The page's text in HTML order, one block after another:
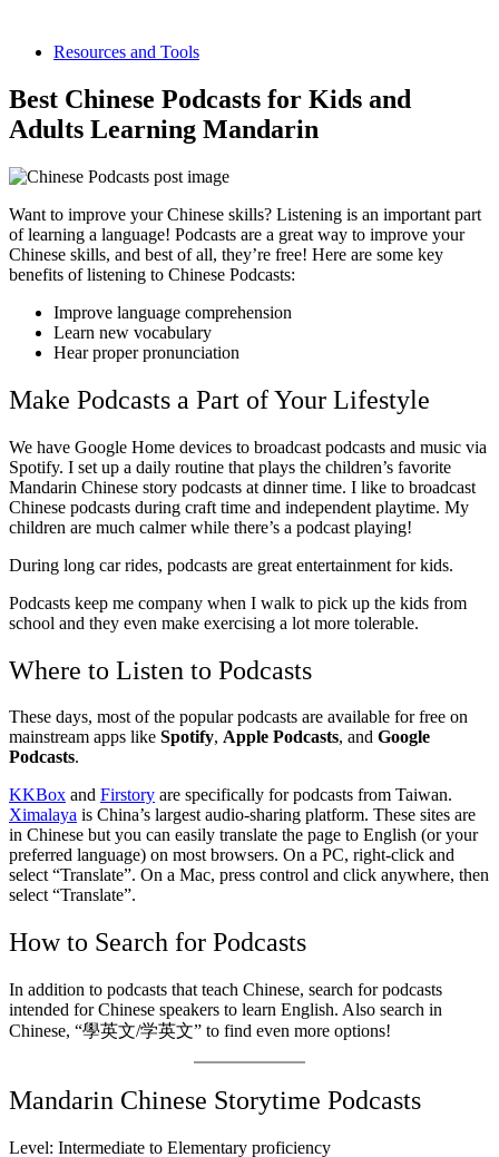
Resources and Tools
Best Chinese Podcasts for Kids and
Adults Learning Mandarin
Want to improve your Chinese skills? Listening is an important part
of learning a language! Podcasts are a great way to improve your
Chinese skills, and best of all, they’re free! Here are some key
benefits of listening to Chinese Podcasts:
Improve language comprehension
Learn new vocabulary
Hear proper pronunciation
Make Podcasts a Part of Your Lifestyle
We have Google Home devices to broadcast podcasts and music via
Spotify. I set up a daily routine that plays the children’s favorite
Mandarin Chinese story podcasts at dinner time. I like to broadcast
Chinese podcasts during craft time and independent playtime. My
children are much calmer while there’s a podcast playing!
During long car rides, podcasts are great entertainment for kids.
Podcasts keep me company when I walk to pick up the kids from
school and they even make exercising a lot more tolerable.
Where to Listen to Podcasts
These days, most of the popular podcasts are available for free on
mainstream apps like Spotify, Apple Podcasts, and Google
Podcasts.
KKBox and Firstory are specifically for podcasts from Taiwan.
Ximalaya is China’s largest audio-sharing platform. These sites are
in Chinese but you can easily translate the page to English (or your
preferred language) on most browsers. On a PC, right-click and
select “Translate”. On a Mac, press control and click anywhere, then
select “Translate”.
How to Search for Podcasts
In addition to podcasts that teach Chinese, search for podcasts
intended for Chinese speakers to learn English. Also search in
Chinese, “學英文/学英文” to find even more options!
Mandarin Chinese Storytime Podcasts
Level: Intermediate to Elementary proficiency